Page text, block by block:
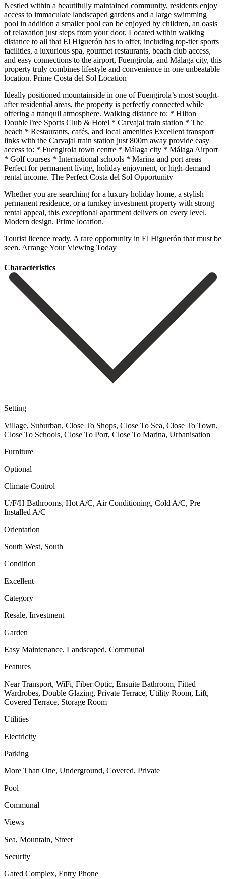
Nestled within a beautifully maintained community, residents enjoy
access to immaculate landscaped gardens and a large swimming
pool in addition a smaller pool can be enjoyed by children, an oasis
of relaxation just steps from your door. Located within walking
distance to all that El Higuerón has to offer, including top-tier sports
facilities, a luxurious spa, gourmet restaurants, beach club access,
and easy connections to the airport, Fuengirola, and Málaga city, this
property truly combines lifestyle and convenience in one unbeatable
location. Prime Costa del Sol Location
Ideally positioned mountainside in one of Fuengirola’s most sought-
after residential areas, the property is perfectly connected while
offering a tranquil atmosphere. Walking distance to: * Hilton
DoubleTree Sports Club & Hotel * Carvajal train station * The
beach * Restaurants, cafés, and local amenities Excellent transport
links with the Carvajal train station just 800m away provide easy
access to: * Fuengirola town centre * Málaga city * Málaga Airport
* Golf courses * International schools * Marina and port areas
Perfect for permanent living, holiday enjoyment, or high-demand
rental income. The Perfect Costa del Sol Opportunity
Whether you are searching for a luxury holiday home, a stylish
permanent residence, or a turnkey investment property ‌with ‌strong
‌rental ‌appeal, this ‌exceptional apartment ‌delivers on every level.
Modern design. Prime location.
Tourist ‌licence ready. A ‌rare opportunity ‌in El Higuerón ‌that ‌must ‌be
‌seen. Arrange ‌Your ‌Viewing ‌Today
Сharacteristics
Setting
Village, Suburban, Close To Shops, Close To Sea, Close To Town,
Close To Schools, Close To Port, Close To Marina, Urbanisation
Furniture
Optional
Climate Control
U/F/H Bathrooms, Hot A/C, Air Conditioning, Cold A/C, Pre
Installed A/C
Orientation
South West, South
Condition
Excellent
Category
Resale, Investment
Garden
Easy Maintenance, Landscaped, Communal
Features
Near Transport, WiFi, Fiber Optic, Ensuite Bathroom, Fitted
Wardrobes, Double Glazing, Private Terrace, Utility Room, Lift,
Covered Terrace, Storage Room
Utilities
Electricity
Parking
More Than One, Underground, Covered, Private
Pool
Communal
Views
Sea, Mountain, Street
Security
Gated Complex, Entry Phone